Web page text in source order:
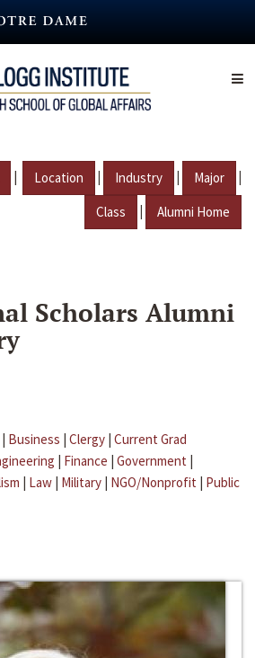
| Location | Industry | Major |
Class | Alumni Home
Scholars Alumni
| Business | Clergy | Current Grad
| Finance | Government |
| Law | Military | NGO/Nonprofit | Public